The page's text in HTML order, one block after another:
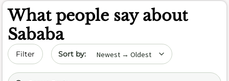
What people say about
Sababa
Filter Sort by date
Search (title/text)